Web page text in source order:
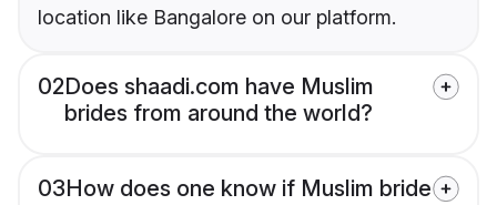
location like Bangalore on our platform.
02Does shaadi.com have Muslim
brides from around the world?
03How does one know if Muslim bride